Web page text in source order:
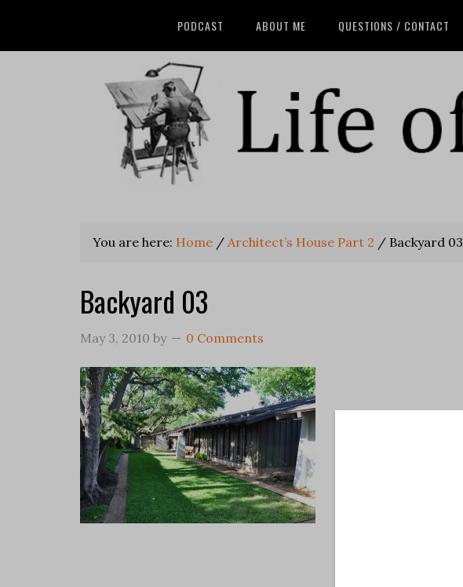
PODCAST ABOUT ME QUESTIONS / CONTACT
You are here: Home / Architect’s House Part 2 / Backyard 03
Backyard 03
May 3, 2010 by 0 Comments